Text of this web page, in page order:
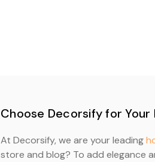
Choose Decorsify for Your
At Decorsify, we are your leading
store and blog? To add elegance